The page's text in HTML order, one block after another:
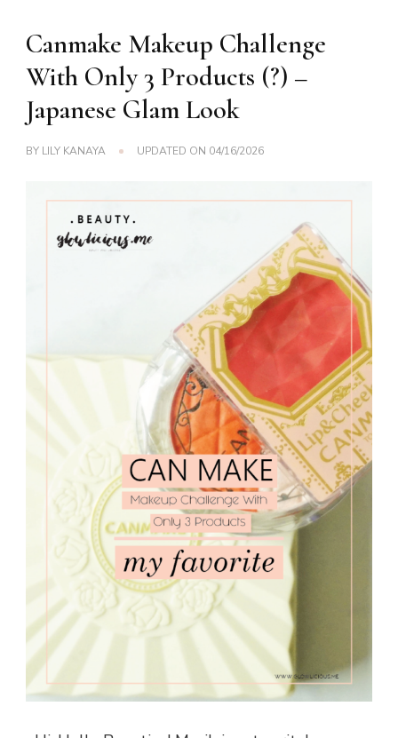
Canmake Makeup Challenge
With Only 3 Products (?) –
Japanese Glam Look
BY LILY KANAYA UPDATED ON 04/16/2026